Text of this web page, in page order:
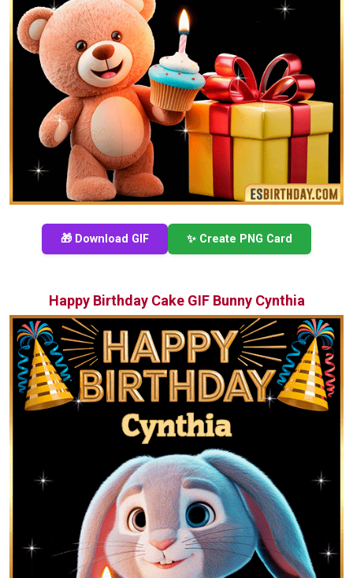
🎁 Download GIF ✨ Create PNG Card
Happy Birthday Cake GIF Bunny Cynthia